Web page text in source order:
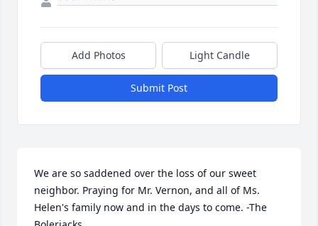
Add Photos Light Candle
Submit Post
We are so saddened over the loss of our sweet
neighbor. Praying for Mr. Vernon, and all of Ms.
Helen's family now and in the days to come. -The